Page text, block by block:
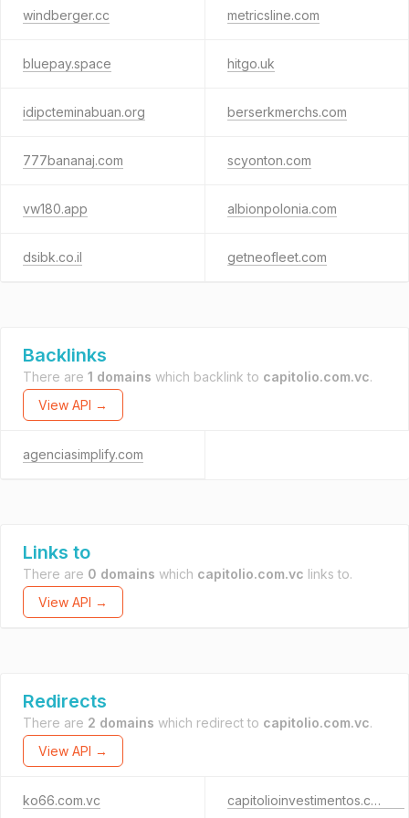
windberger.cc metricsline.com
bluepay.space hitgo.uk
idipcteminabuan.org berserkmerchs.com
777bananaj.com scyonton.com
vw180.app albionpolonia.com
dsibk.co.il getneofleet.com
Backlinks
There are 1 domains which backlink to capitolio.com.vc.
View API →
agenciasimplify.com
Links to
There are 0 domains which capitolio.com.vc links to.
View API →
Redirects
There are 2 domains which redirect to capitolio.com.vc.
View API →
ko66.com.vc capitolioinvestimentos.com.br